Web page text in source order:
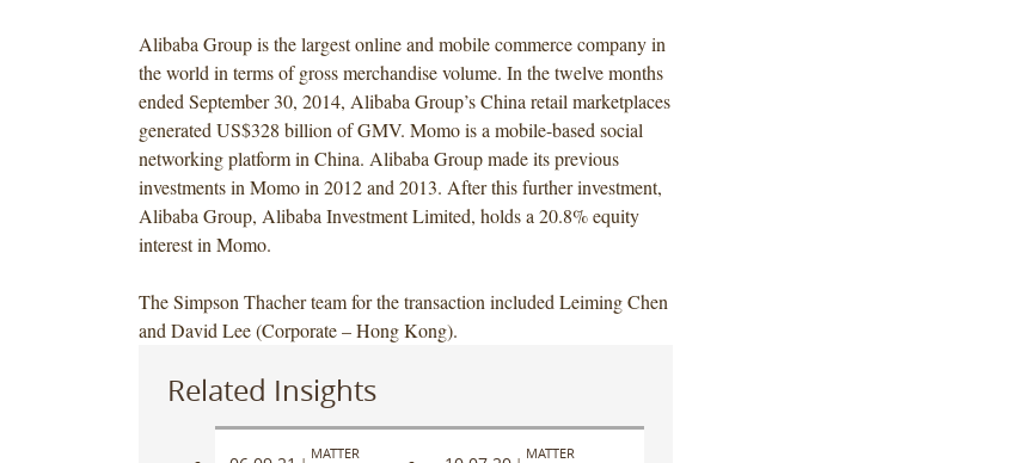
Alibaba Group is the largest online and mobile commerce company in
the world in terms of gross merchandise volume. In the twelve months
ended September 30, 2014, Alibaba Group’s China retail marketplaces
generated US$328 billion of GMV. Momo is a mobile-based social
networking platform in China. Alibaba Group made its previous
investments in Momo in 2012 and 2013. After this further investment,
Alibaba Group, Alibaba Investment Limited, holds a 20.8% equity
interest in Momo.
The Simpson Thacher team for the transaction included Leiming Chen
and David Lee (Corporate – Hong Kong).
Related Insights
MATTER
MATTER